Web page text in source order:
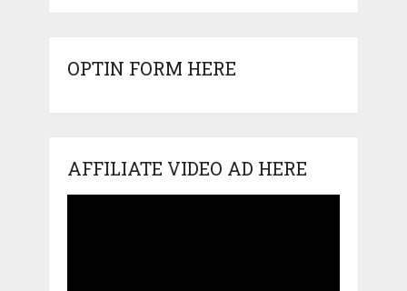
OPTIN FORM HERE
AFFILIATE VIDEO AD HERE